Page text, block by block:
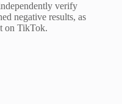
verify
negative results, as
on TikTok.